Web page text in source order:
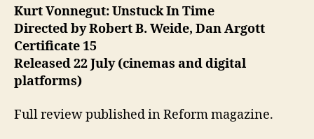
Kurt Vonnegut: Unstuck In Time
Directed by Robert B. Weide, Dan Argott
Certificate 15
Released 22 July (cinemas and digital
platforms)
Full review published in Reform magazine.